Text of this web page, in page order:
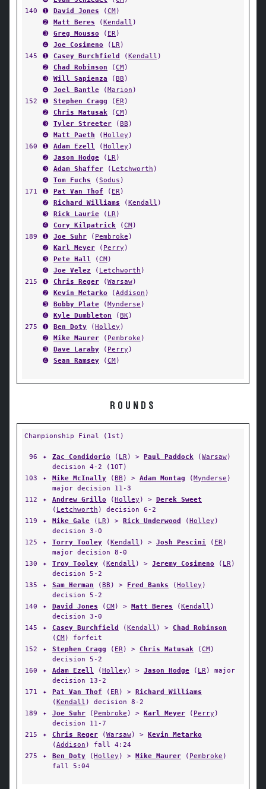
140
➊ David Jones (CM)
➋
Matt Beres (Kendall )
➌
Greg Mousso ( ER)
➍
Joe Cosimeno ( LR)
145
➊ Casey Burchfield (Kendall )
➋
Chad Robinson (CM)
➌
Will Sapienza (BB )
➍
Joel Bantle (Marion )
152
➊ Stephen Cragg ( ER)
➋
Chris Matusak (CM)
➌
Tyler Streeter (BB )
➍
Matt Paeth (Holley )
160
➊ Adam Ezell (Holley )
➋
Jason Hodge ( LR)
➌
Adam Shaffer ( Letchworth )
➍
Tom Fuchs (Sodus )
171
➊ Pat Van Thof ( ER)
➋
Richard Williams (Kendall )
➌
Rick Laurie ( LR)
➍
Cory Kilpatrick (CM)
189
➊ Joe Suhr ( Pembroke )
➋
Karl Meyer ( Perry )
➌
Pete Hall (CM)
➍
Joe Velez ( Letchworth )
215
➊ Chris Reger (Warsaw)
➋
Kevin Metarko (Addison )
➌
Bobby Plate (Mynderse )
➍
Kyle Dumbleton (BK)
275
➊ Ben Doty (Holley )
➋
Mike Maurer ( Pembroke )
➌
Dave Laraby ( Perry )
➍
Sean Ramsey (CM)
ROUNDS
Championship Final (1st)
96 ✦ Zac Condidorio ( LR) > Paul Paddock (Warsaw)
decision 4-2 (1OT)
103
✦ Mike McInally (BB ) > Adam Montag (Mynderse )
major decision 11-3
112
✦ Andrew Grillo (Holley ) > Derek Sweet
( Letchworth ) decision 6-2
119
✦ Mike Gale ( LR) > Rick Underwood (Holley )
decision 3-0
125
✦ Torry Tooley (Kendall ) > Josh Pescini ( ER)
major decision 8-0
130
✦ Troy Tooley (Kendall ) > Jeremy Cosimeno ( LR)
decision 5-2
135
✦ Sam Herman (BB ) > Fred Banks (Holley )
decision 5-2
140
✦ David Jones (CM) > Matt Beres (Kendall )
decision 3-0
145
✦ Casey Burchfield (Kendall ) > Chad Robinson
(CM) forfeit
152
✦ Stephen Cragg ( ER) > Chris Matusak (CM)
decision 5-2
160
✦ Adam Ezell (Holley ) > Jason Hodge ( LR) major
decision 13-2
171
✦ Pat Van Thof ( ER) > Richard Williams
(Kendall ) decision 8-2
189
✦ Joe Suhr ( Pembroke ) > Karl Meyer ( Perry )
decision 11-7
215
✦ Chris Reger (Warsaw) > Kevin Metarko
(Addison ) fall 4:24
275
✦ Ben Doty (Holley ) > Mike Maurer ( Pembroke )
fall 5:04